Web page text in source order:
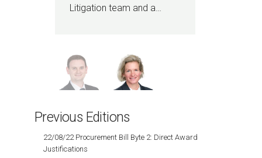
Litigation team and a…
Previous Editions
22/08/22 Procurement Bill Byte 2: Direct Award
Justifications